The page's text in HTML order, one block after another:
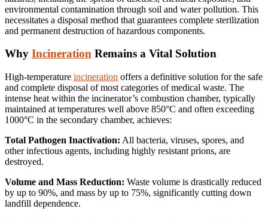
environmental contamination through soil and water pollution. This
necessitates a disposal method that guarantees complete sterilization
and permanent destruction of hazardous components.
Why Incineration Remains a Vital Solution
High-temperature incineration offers a definitive solution for the safe
and complete disposal of most categories of medical waste. The
intense heat within the incinerator’s combustion chamber, typically
maintained at temperatures well above 850°C and often exceeding
1000°C in the secondary chamber, achieves:
Total Pathogen Inactivation: All bacteria, viruses, spores, and
other infectious agents, including highly resistant prions, are
destroyed.
Volume and Mass Reduction: Waste volume is drastically reduced
by up to 90%, and mass by up to 75%, significantly cutting down
landfill dependence.